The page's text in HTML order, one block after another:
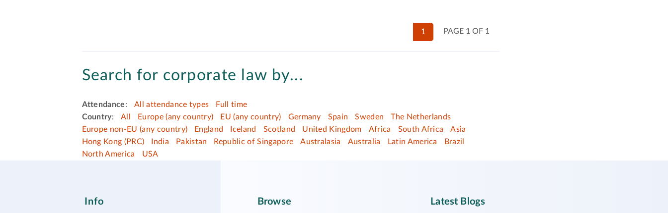
PAGE 1 OF 1
1
Search for corporate law by...
Attendance: All attendance types
Full time
Country: All Europe (any country) EU (any country) Germany Spain Sweden
The Netherlands
Europe non-EU (any country)
England Iceland Scotland United Kingdom Africa South Africa
Asia
Hong Kong (PRC)
India Pakistan Republic of Singapore Australasia Australia Latin America
Brazil
North America
USA
Info Browse Latest Blogs